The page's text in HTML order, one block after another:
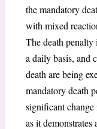
the mandatory
with mixed
The death
a daily basis, and
death are being
mandatory death
significant
as it